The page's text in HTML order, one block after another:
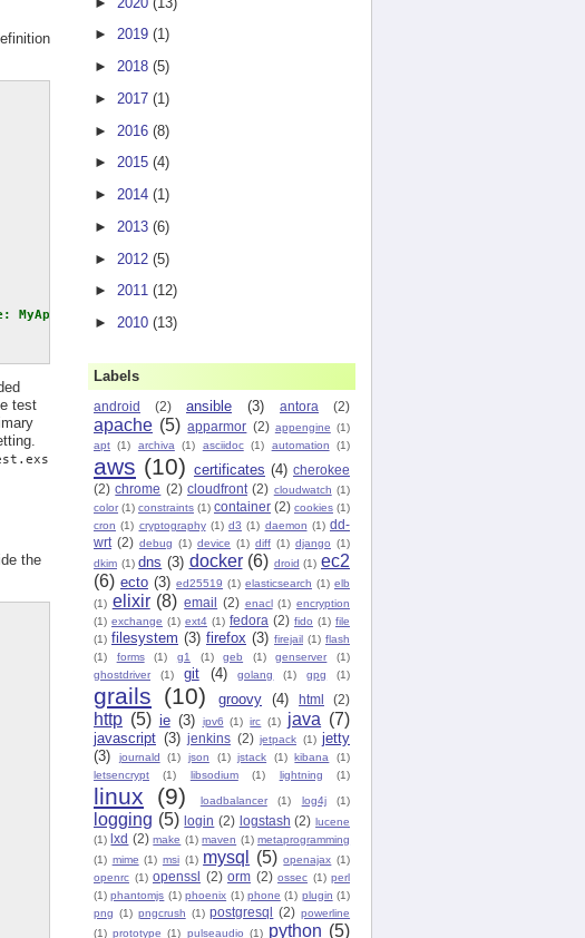
MyApp.Repo),
test
the
► 2019 (1)
► 2018 (5)
► 2017 (1)
► 2016 (8)
► 2015 (4)
► 2014 (1)
► 2013 (6)
► 2012 (5)
► 2011 (12)
► 2010 (13)
Labels
android (2) ansible (3) antora (2)
apache (5) apparmor (2) appengine (1)
apt (1) archiva (1) asciidoc (1) automation (1)
aws (10) certificates (4) cherokee
(2) chrome (2) cloudfront (2) cloudwatch (1)
color (1) constraints (1) container (2) cookies (1)
cron (1) cryptography (1) d3 (1) daemon (1) dd-
wrt (2) debug (1) device (1) diff (1) django (1)
dkim (1) dns (3) docker (6) droid (1) ec2
(6) ecto (3) ed25519 (1) elasticsearch (1) elb
(1) elixir (8) email (2) enacl (1) encryption
(1) exchange (1) ext4 (1) fedora (2) fido (1) file
(1) filesystem (3) firefox (3) firejail (1) flash
(1)
forms (1) g1 (1) geb (1) genserver
(1)
ghostdriver
(1) git (4) golang (1) gpg (1)
grails (10) groovy (4) html (2)
http (5) ie (3) ipv6 (1) irc (1) java (7)
javascript (3) jenkins (2) jetpack (1) jetty
(3)
journald (1) json (1) jstack (1) kibana
(1)
letsencrypt
(1) libsodium (1) lightning (1)
linux (9) loadbalancer (1) log4j (1)
logging (5) login (2) logstash (2) lucene
(1) lxd (2) make (1) maven (1) metaprogramming
(1) mime (1) msi (1) mysql (5) openajax (1)
openrc (1) openssl (2) orm (2) ossec (1) perl
(1) phantomjs (1) phoenix (1) phone (1) plugin (1)
png (1) pngcrush (1) postgresql (2) powerline
(1) prototype (1) pulseaudio (1) python (5)